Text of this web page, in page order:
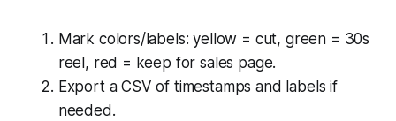
Mark colors/labels: yellow = cut, green = 30s
reel, red = keep for sales page.
Export a CSV of timestamps and labels if
needed.